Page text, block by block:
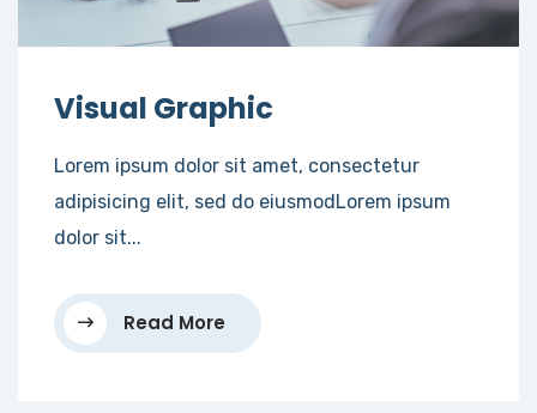
Visual Graphic
Lorem ipsum dolor sit amet, consectetur
adipisicing elit, sed do eiusmodLorem ipsum
dolor sit...
Read More